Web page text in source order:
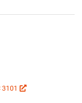
3101